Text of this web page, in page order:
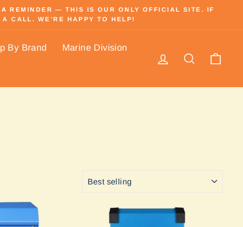
A REMINDER — THIS IS OUR ONLY OFFICIAL SITE. IF
CALL. WE’RE HAPPY TO HELP!
By Brand Marine Division
Log in Search